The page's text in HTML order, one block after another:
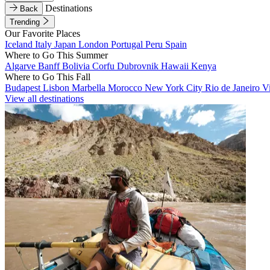
Back
Destinations
Trending
Our Favorite Places
Iceland Italy Japan London Portugal Peru Spain
Where to Go This Summer
Algarve BanffBolivia Corfu Dubrovnik Hawaii Kenya
Where to Go This Fall
Budapest Lisbon Marbella Morocco New York City Rio de Janeiro
View all destinations